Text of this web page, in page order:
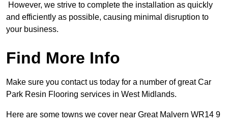
However, we strive to complete the installation as quickly
and efficiently as possible, causing minimal disruption to
your business.
Find More Info
Make sure you contact us today for a number of great Car
Park Resin Flooring services in West Midlands.
Here are some towns we cover near Great Malvern WR14 9